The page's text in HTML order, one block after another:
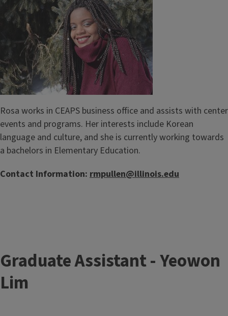
Rosa works in CEAPS business office and assists with center
events and programs. Her interests include Korean
language and culture, and she is currently working towards
a bachelors in Elementary Education.
Contact Information: rmpullen@illinois.edu
Graduate Assistant - Yeowon
Lim